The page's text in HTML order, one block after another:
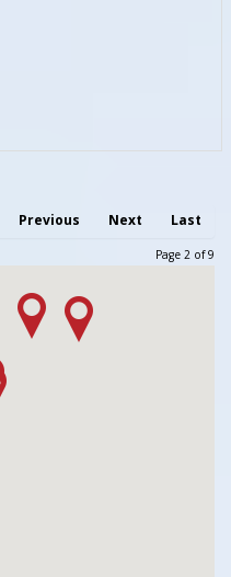
Previous Next Last
Page 2 of 9